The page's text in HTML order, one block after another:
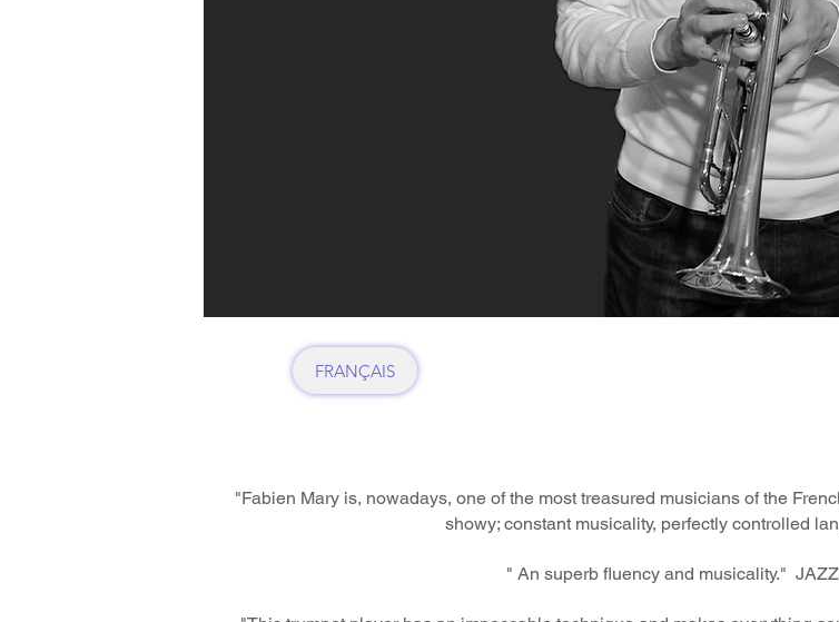
FRANÇAIS
"Fabien Mary is, nowadays, one of the most treasured musicians of the
showy; constant musicality, perfectly controlled
" An superb fluency and musicality."